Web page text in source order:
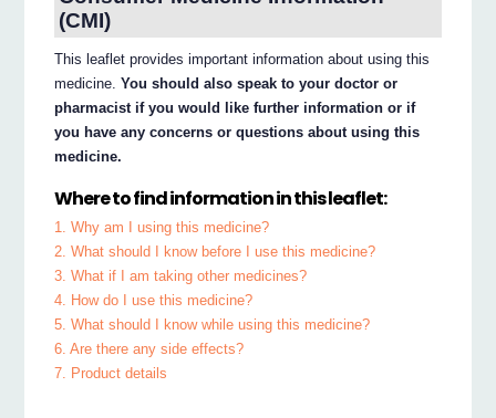
(CMI)
This leaflet provides important information about using this
medicine.You should also speak to your doctor or
pharmacist if you would like further information or if
you have any concerns or questions about using this
medicine.
Where to find information in this leaflet:
1. Why am I using this medicine?
2. What should I know before I use this medicine?
3. What if I am taking other medicines?
4. How do I use this medicine?
5. What should I know while using this medicine?
6. Are there any side effects?
7. Product details